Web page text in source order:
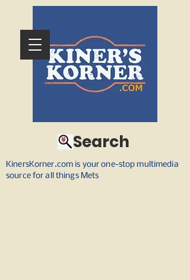
KinersKorner.com is your one-stop multimedia
source for all things Mets
Search